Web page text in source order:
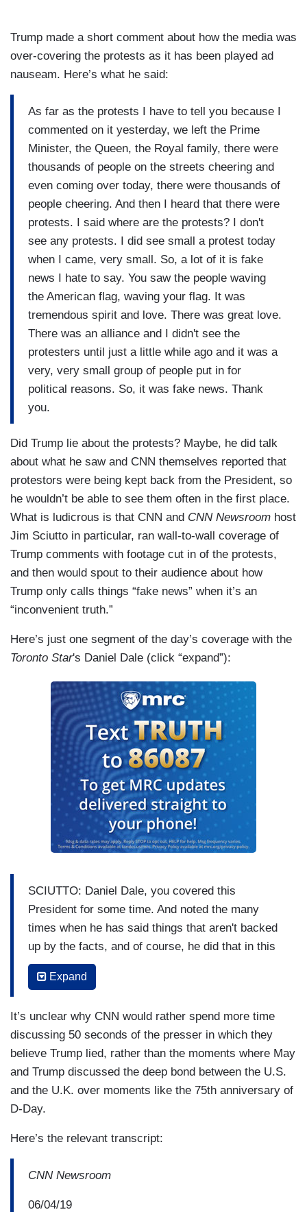
Trump made a short comment about how the media was
over-covering the protests as it has been played ad
nauseam. Here’s what he said:
As far as the protests I have to tell you because I
commented on it yesterday, we left the Prime
Minister, the Queen, the Royal family, there were
thousands of people on the streets cheering and
even coming over today, there were thousands of
people cheering. And then I heard that there were
protests. I said where are the protests? I don't
see any protests. I did see small a protest today
when I came, very small. So, a lot of it is fake
news I hate to say. You saw the people waving
the American flag, waving your flag. It was
tremendous spirit and love. There was great love.
There was an alliance and I didn't see the
protesters until just a little while ago and it was a
very, very small group of people put in for
political reasons. So, it was fake news. Thank
you.
Did Trump lie about the protests? Maybe, he did talk
about what he saw and CNN themselves reported that
protestors were being kept back from the President, so
he wouldn’t be able to see them often in the first place.
What is ludicrous is that CNN and CNN Newsroom host
Jim Sciutto in particular, ran wall-to-wall coverage of
Trump comments with footage cut in of the protests,
and then would spout to their audience about how
Trump only calls things “fake news” when it’s an
“inconvenient truth.”
Here’s just one segment of the day’s coverage with the
Toronto Star's Daniel Dale (click “expand”):
SCIUTTO: Daniel Dale, you covered this
President for some time. And noted the many
times when he has said things that aren't backed
up by the facts, and of course, he did that in this
press conference again, claiming protests that
are taking place as we speak in London against
they're fake news. Just I want to play that
comment for you and get your reaction.
TRUMP: I don't see any protests I hate to say. I
did see small a protest today when I came, very
small. So, a lot of it is fake news I hate to say.
waving your flag. It was tremendous spirit and
and I didn't see the protesters until just a little
while ago and it was a very, very small group of
Expand
It’s unclear why CNN would rather spend more time
discussing 50 seconds of the presser in which they
believe Trump lied, rather than the moments where May
and Trump discussed the deep bond between the U.S.
and the U.K. over moments like the 75th anniversary of
D-Day.
Here’s the relevant transcript:
CNN Newsroom
06/04/19